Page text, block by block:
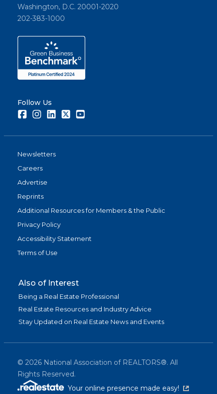
Washington, D.C. 20001-2020
202-383-1000
Follow Us
FacebookInstagramLinkedInTwitter
Newsletters
Careers
Advertise
Reprints
Additional Resources for Members & the Public
Privacy Policy
Accessibility Statement
Terms of Use
Also of Interest
Being a Real Estate Professional
Real Estate Resources and Industry Advice
Stay Updated on Real Estate News and Events
© 2026 National Association of REALTORS®. All
Rights Reserved.
Your online presence made easy!